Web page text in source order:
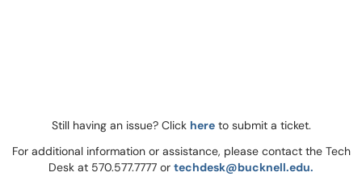
Still having an issue? Click hereto submit a ticket.
For additional information or assistance, please contact the Tech
Desk at 570.577.7777 or techdesk@bucknell.edu.